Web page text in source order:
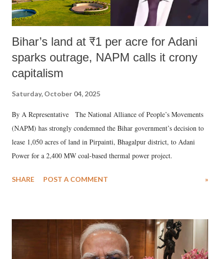
Bihar’s land at ₹1 per acre for Adani
sparks outrage, NAPM calls it crony
capitalism
Saturday, October 04, 2025
By A Representative The National Alliance of People’s Movements
(NAPM) has strongly condemned the Bihar government’s decision to
lease 1,050 acres of land in Pirpainti, Bhagalpur district, to Adani
Power for a 2,400 MW coal-based thermal power project.
SHARE POST A COMMENT »